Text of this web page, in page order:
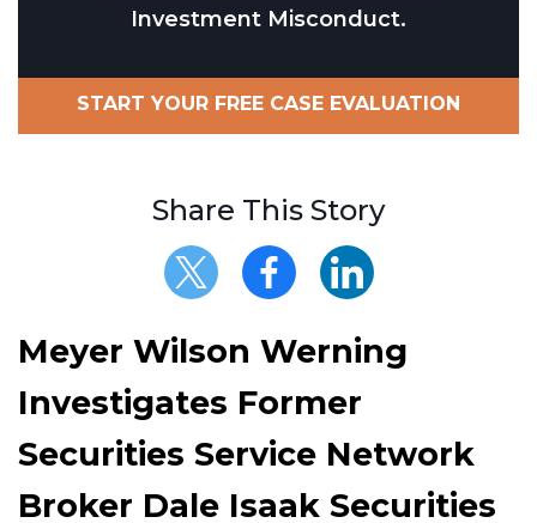
Investment Misconduct.
START YOUR FREE CASE EVALUATION
Share This Story
Meyer Wilson Werning
Investigates Former
Securities Service Network
Broker Dale Isaak Securities